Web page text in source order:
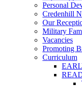
Personal
Credenhill
Our
Military
Vacancies
Promoting
Curriculum